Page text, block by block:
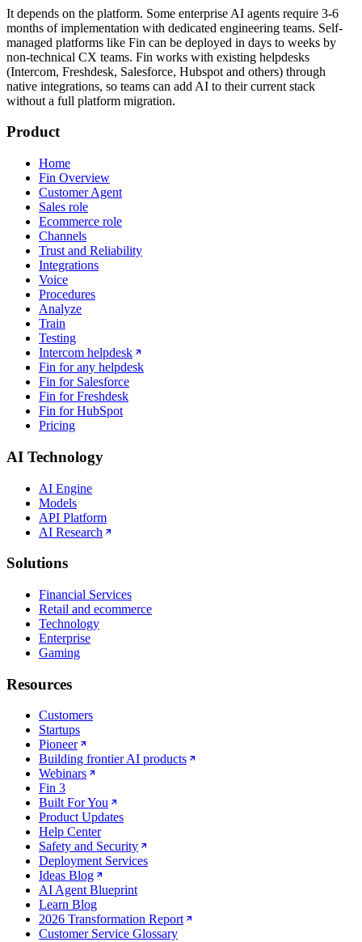
It depends on the platform. Some enterprise AI agents require 3-6
months of implementation with dedicated engineering teams. Self-
managed platforms like Fin can be deployed in days to weeks by
non-technical CX teams. Fin works with existing helpdesks
(Intercom, Freshdesk, Salesforce, Hubspot and others) through
native integrations, so teams can add AI to their current stack
without a full platform migration.
Product
Home
Fin Overview
Customer Agent
Sales role
Ecommerce role
Channels
Trust and Reliability
Integrations
Voice
Procedures
Analyze
Train
Testing
Intercom helpdesk
Fin for any helpdesk
Fin for Salesforce
Fin for Freshdesk
Fin for HubSpot
Pricing
AI Technology
AI Engine
Models
API Platform
AI Research
Solutions
Financial Services
Retail and ecommerce
Technology
Enterprise
Gaming
Resources
Customers
Startups
Pioneer
Building frontier AI products
Webinars
Fin 3
Built For You
Product Updates
Help Center
Safety and Security
Deployment Services
Ideas Blog
AI Agent Blueprint
Learn Blog
2026 Transformation Report
Customer Service Glossary